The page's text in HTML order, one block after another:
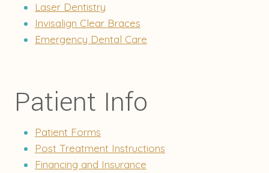
Laser Dentistry
Invisalign Clear Braces
Emergency Dental Care
Patient Info
Patient Forms
Post Treatment Instructions
Financing and Insurance